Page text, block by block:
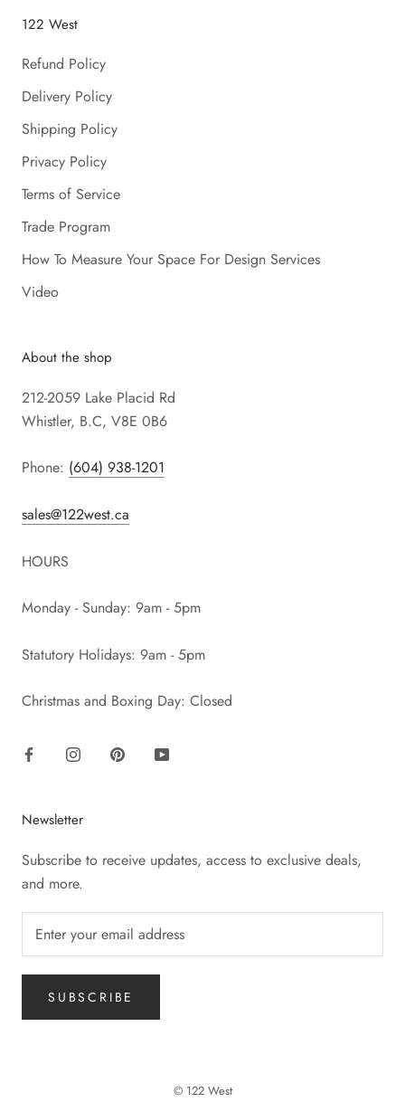
122 West
Refund Policy
Delivery Policy
Shipping Policy
Privacy Policy
Terms of Service
Trade Program
How To Measure Your Space For Design Services
Video
About the shop
212-2059 Lake Placid Rd
Whistler, B.C, V8E 0B6
Phone: (604) 938-1201
sales@122west.ca
HOURS
Monday - Sunday: 9am - 5pm
Statutory Holidays: 9am - 5pm
Christmas and Boxing Day: Closed
Newsletter
Subscribe to receive updates, access to exclusive deals,
and more.
SUBSCRIBE
© 122 West